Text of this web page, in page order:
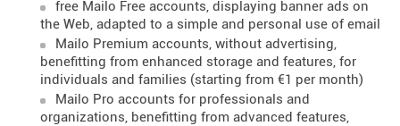
free Mailo Free accounts, displaying banner ads on
the Web, adapted to a simple and personal use of email
Mailo Premium accounts, without advertising,
benefitting from enhanced storage and features, for
individuals and families (starting from €1 per month)
Mailo Pro accounts for professionals and
organizations, benefitting from advanced features,